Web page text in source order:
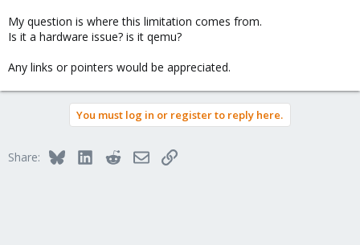
My question is where this limitation comes from.
Is it a hardware issue? is it qemu?
Any links or pointers would be appreciated.
You must log in or register to reply here.
Share: BlueskyLinkedInRedditEmailLink